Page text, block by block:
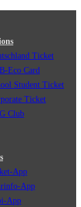
Ticket
Eco Card
Student Ticket
Ticket
Club
App
App
App